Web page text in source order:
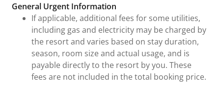
General Urgent Information
If applicable, additional fees for some utilities,
including gas and electricity may be charged by
the resort and varies based on stay duration,
season, room size and actual usage, and is
payable directly to the resort by you. These
fees are not included in the total booking price.